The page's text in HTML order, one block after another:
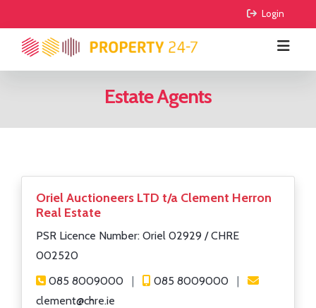
Login
Houses
Apartments
Sale Agreed
All Properties
Houses
COMMERCIAL
For Sale
AGRICULTURE
To Lease
GUIDE ME
Estate Agents
Oriel Auctioneers LTD t/a Clement Herron
Real Estate
PSR Licence Number: Oriel 02929 / CHRE
002520
085 8009000
| 085 8009000
|
clement@chre.ie